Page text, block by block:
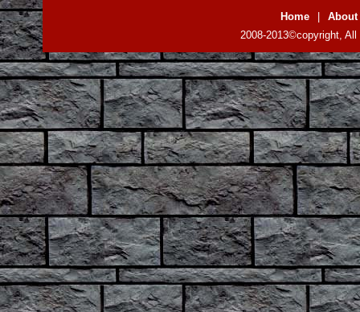
Home
About
2008-2013©copyright,